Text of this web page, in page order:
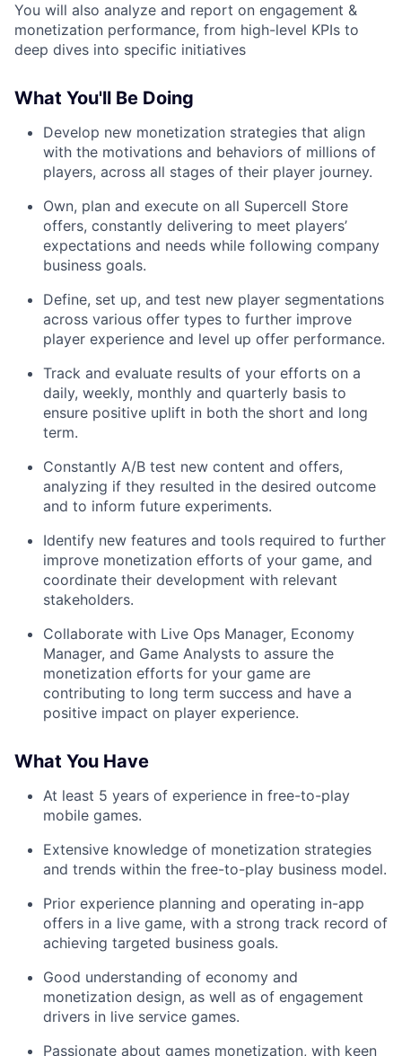
You will also analyze and report on engagement &
monetization performance, from high-level KPIs to
deep dives into specific initiatives
What You'll Be Doing
Develop new monetization strategies that align
with the motivations and behaviors of millions of
players, across all stages of their player journey.
Own, plan and execute on all Supercell Store
offers, constantly delivering to meet players’
expectations and needs while following company
business goals.
Define, set up, and test new player segmentations
across various offer types to further improve
player experience and level up offer performance.
Track and evaluate results of your efforts on a
daily, weekly, monthly and quarterly basis to
ensure positive uplift in both the short and long
term.
Constantly A/B test new content and offers,
analyzing if they resulted in the desired outcome
and to inform future experiments.
Identify new features and tools required to further
improve monetization efforts of your game, and
coordinate their development with relevant
stakeholders.
Collaborate with Live Ops Manager, Economy
Manager, and Game Analysts to assure the
monetization efforts for your game are
contributing to long term success and have a
positive impact on player experience.
What You Have
At least 5 years of experience in free-to-play
mobile games.
Extensive knowledge of monetization strategies
and trends within the free-to-play business model.
Prior experience planning and operating in-app
offers in a live game, with a strong track record of
achieving targeted business goals.
Good understanding of economy and
monetization design, as well as of engagement
drivers in live service games.
Passionate about games monetization, with keen